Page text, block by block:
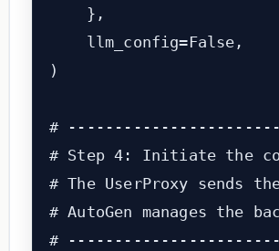
    },
llm_config=False,
)
#
# Step 4: Initiate the
# The UserProxy sends
# AutoGen manages the
#